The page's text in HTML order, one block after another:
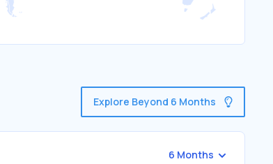
Explore Beyond 6 Months
6 Months